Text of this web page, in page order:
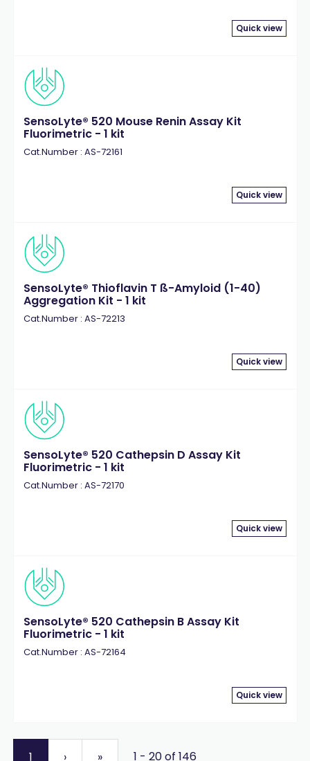
Quick view
SensoLyte® 520 Mouse Renin Assay Kit
Fluorimetric - 1 kit
Cat.Number : AS-72161
Quick view
SensoLyte® Thioflavin T ß-Amyloid (1-40)
Aggregation Kit - 1 kit
Cat.Number : AS-72213
Quick view
SensoLyte® 520 Cathepsin D Assay Kit
Fluorimetric - 1 kit
Cat.Number : AS-72170
Quick view
SensoLyte® 520 Cathepsin B Assay Kit
Fluorimetric - 1 kit
Cat.Number : AS-72164
Quick view
1 › » 1 - 20 of 146